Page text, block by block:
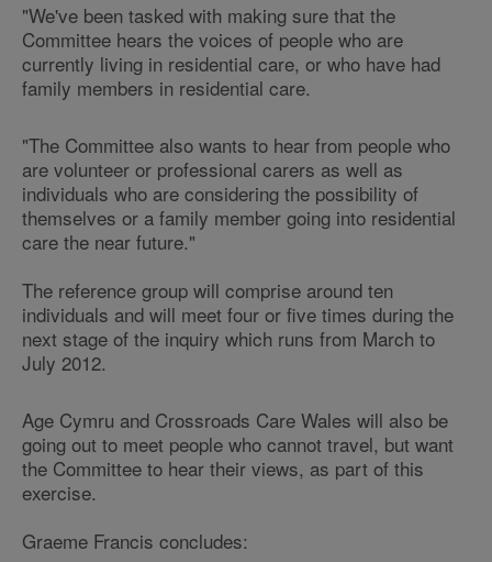
"We've been tasked with making sure that the
Committee hears the voices of people who are
currently living in residential care, or who have had
family members in residential care.
"The Committee also wants to hear from people who
are volunteer or professional carers as well as
individuals who are considering the possibility of
themselves or a family member going into residential
care the near future."
The reference group will comprise around ten
individuals and will meet four or five times during the
next stage of the inquiry which runs from March to
July 2012.
Age Cymru and Crossroads Care Wales will also be
going out to meet people who cannot travel, but want
the Committee to hear their views, as part of this
exercise.
Graeme Francis concludes: